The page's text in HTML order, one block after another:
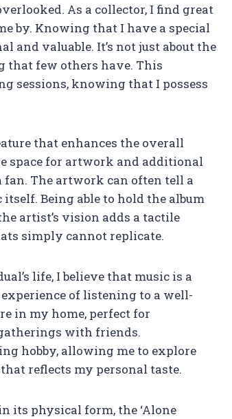
As a collector, I find great
by. Knowing that I have a special
and valuable. It’s not just about the
that few others have. This
sessions, knowing that I possess
that enhances the overall
space for artwork and additional
fan. The artwork can often tell a
Being able to hold the album
artist’s vision adds a tactile
simply cannot replicate.
life, I believe that music is a
of listening to a well-
in my home, perfect for
with friends.
hobby, allowing me to explore
reflects my personal taste.
its physical form, the ‘Alone